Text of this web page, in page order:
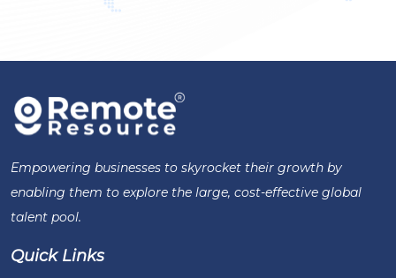
Empowering businesses to skyrocket their growth by
enabling them to explore the large, cost-effective global
talent pool.
Quick Links